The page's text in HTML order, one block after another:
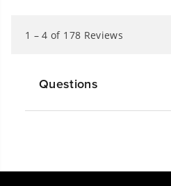
Questions